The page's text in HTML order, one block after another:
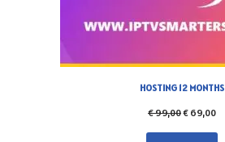
HOSTING 12 MONTHS
€99,00€ 69,00